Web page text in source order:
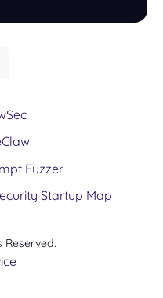
Fuzzer
Startup Map
Reserved.